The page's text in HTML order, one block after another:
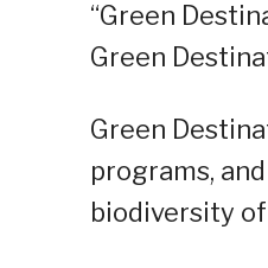
“Green
Green
Green
programs,
biodiversity